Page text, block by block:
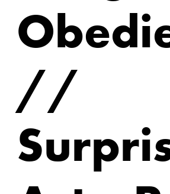
//